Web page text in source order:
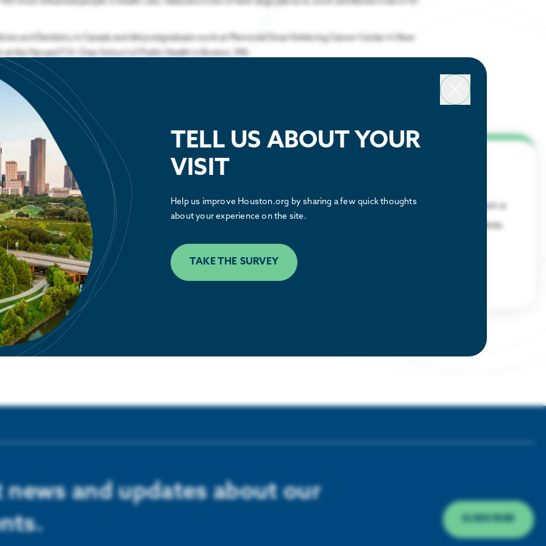
and Dentistry in Canada and did postgraduate work at Memorial Sloan Kettering Cancer Center in New
the Harvard T.H. Chan School of Public Health in Boston, MA.
Public Policy
See how the Partnership is advocating
alongside our members to make Houston
greater.
LEARN MORE
Discover what makes the Houston region a
great place to relocate or build a business.
and updates about our
SUBSCRIBE
TELL US ABOUT YOUR
VISIT
Help us improve Houston.org by sharing a few quick thoughts
about your experience on the site.
TAKE THE SURVEY